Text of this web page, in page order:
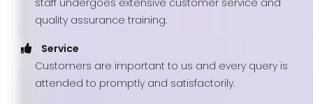
staff undergoes extensive customer service and
quality assurance training.
Service
Customers are important to us and every query is
attended to promptly and satisfactorily.